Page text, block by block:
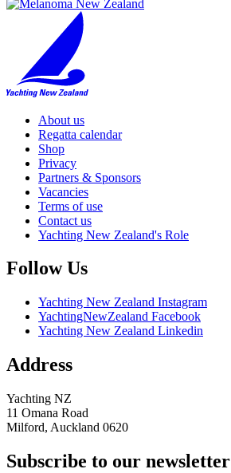
About us
Regatta calendar
Shop
Privacy
Partners & Sponsors
Vacancies
Terms of use
Contact us
Yachting New Zealand's Role
Follow Us
Yachting New Zealand Instagram
YachtingNewZealand Facebook
Yachting New Zealand Linkedin
Address
Yachting NZ
11 Omana Road
Milford, Auckland 0620
Subscribe to our newsletter